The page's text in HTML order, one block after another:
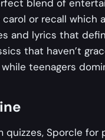
blend of
or recall which
and lyrics that
that haven’t
teenagers
quizzes, Sporcle